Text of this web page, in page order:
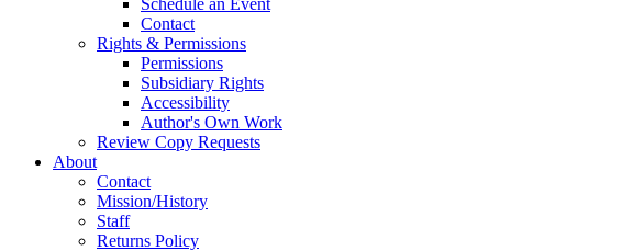
Schedule an Event
Contact
Rights & Permissions
Permissions
Subsidiary Rights
Accessibility
Author's Own Work
Review Copy Requests
About
Contact
Mission/History
Staff
Returns Policy